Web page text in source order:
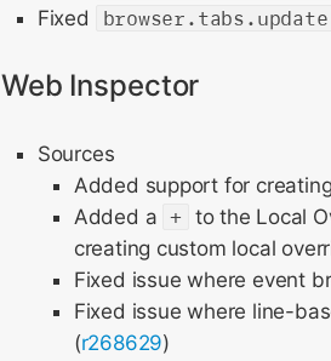
Fixed
Web Inspector
Sources
Added support for
Added a + to the Local
creating custom local
Fixed issue where event
Fixed issue where line-
(r268629)